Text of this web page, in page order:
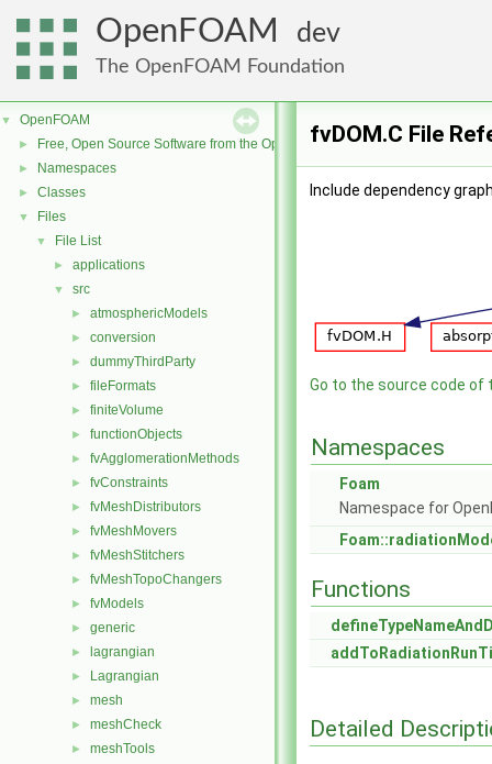
OpenFOAM dev
The OpenFOAM Foundation
▼ OpenFOAM
► Free, Open Source Software from the OpenFOAM Foundation
► Namespaces
► Classes
▼ Files
▼ File List
► applications
▼ src
► atmosphericModels
► conversion
► dummyThirdParty
► fileFormats
► finiteVolume
► functionObjects
► fvAgglomerationMethods
► fvConstraints
► fvMeshDistributors
► fvMeshMovers
► fvMeshStitchers
► fvMeshTopoChangers
► fvModels
► generic
► lagrangian
► Lagrangian
► mesh
► meshCheck
► meshTools
fvDOM.C File
Include dependency
Go to the source code of
Namespaces
Foam
Namespace for
Functions
Detailed